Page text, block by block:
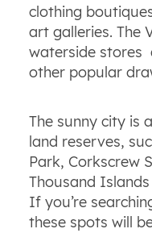
clothing
art galleries. The
waterside stores
other popular
The sunny city is
land reserves,
Park, Corkscrew
Thousand
If you’re
these spots will